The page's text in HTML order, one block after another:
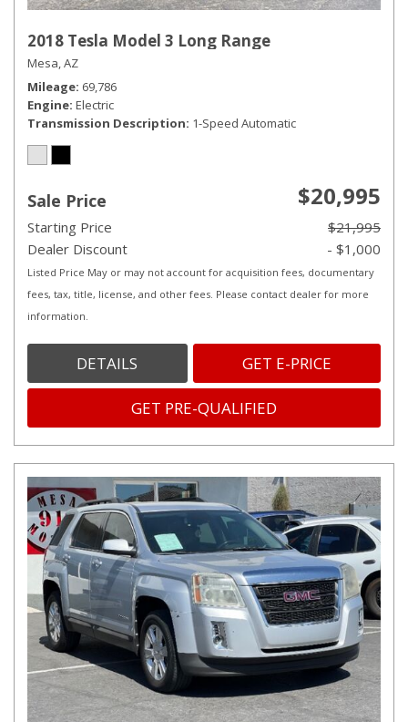
2018 Tesla Model 3 Long Range
Mesa, AZ
Mileage 69,786
Engine Electric
Transmission Description 1-Speed Automatic
Sale Price $20,995
Starting Price
$21,995
Dealer Discount
- $1,000
Listed Price May or may not account for acquisition fees, documentary
fees, tax, title, license, and other fees. Please contact dealer for more
information.
DETAILS GET E-PRICE
GET PRE-QUALIFIED